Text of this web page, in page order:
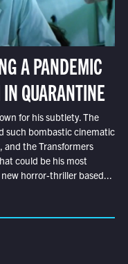
A PANDEMIC
QUARANTINE
for his subtlety. The
such bombastic cinematic
and the Transformers
could be his most
horror-thriller based...